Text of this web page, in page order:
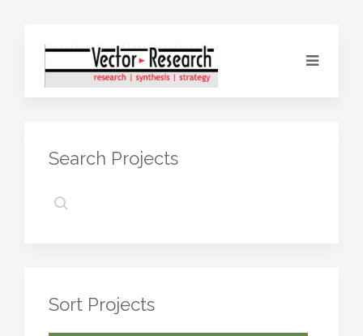
Search Projects
Sort Projects